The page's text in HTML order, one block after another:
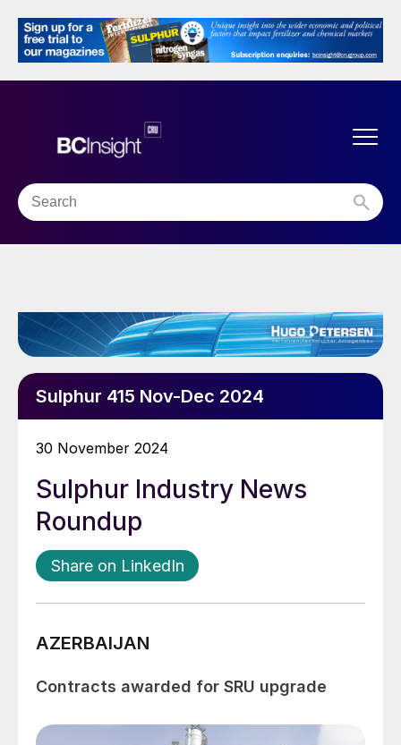
Sulphur 415 Nov-Dec 2024
30 November 2024
Sulphur Industry News
Roundup
Share on LinkedIn
AZERBAIJAN
Contracts awarded for SRU upgrade